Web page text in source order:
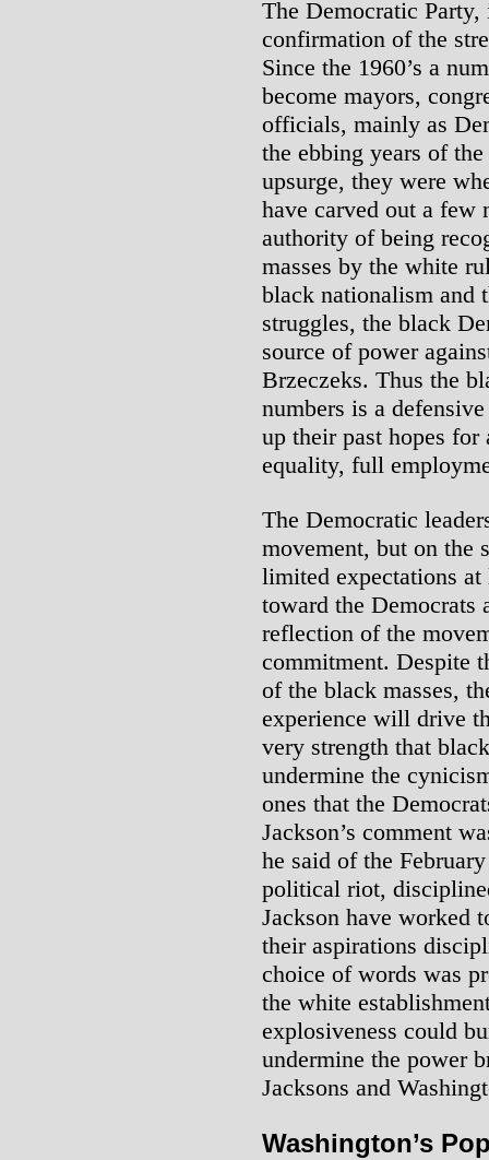
The Democratic
confirmation of the
Since the 1960’s a
become mayors,
officials, mainly as
the ebbing years of
upsurge, they were
have carved out a few
authority of being
masses by the white
black nationalism and
struggles, the black
source of power
Brzeczeks. Thus the
numbers is a
up their past hopes
equality, full
The Democratic
movement, but on the
limited expectations
toward the
reflection of the
commitment. Despite
of the black masses,
experience will drive
very strength that
undermine the
ones that the
Jackson’s comment
he said of the
political riot,
Jackson have worked
their aspirations
choice of words was
the white
explosiveness could
undermine the power
Jacksons and
Washington’s